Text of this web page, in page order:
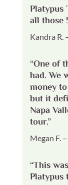
Platypus
all those
Kandra R.
“One of
had. We
money
but it
Napa
tour.”
Megan F.
“This
Platypus